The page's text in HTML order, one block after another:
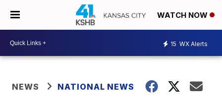
WATCH NOW
15 WX Alerts
NEWS NATIONAL NEWS